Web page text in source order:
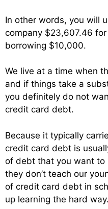
In other words, you will
company $23,607.46
borrowing $10,000.
We live at a time when
and if things take a
you definitely do not
credit card debt.
Because it typically
credit card debt is
of debt that you want
they don’t teach our
of credit card debt in
up learning the hard way.